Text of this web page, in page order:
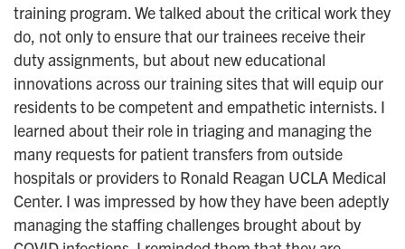
training program. We talked about the critical work they
do, not only to ensure that our trainees receive their
duty assignments, but about new educational
innovations across our training sites that will equip our
residents to be competent and empathetic internists. I
learned about their role in triaging and managing the
many requests for patient transfers from outside
hospitals or providers to Ronald Reagan UCLA Medical
Center. I was impressed by how they have been adeptly
managing the staffing challenges brought about by